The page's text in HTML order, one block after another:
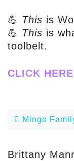
💪 This is
💪 This is
toolbelt.
CLICK HERE
Mingo
Brittany